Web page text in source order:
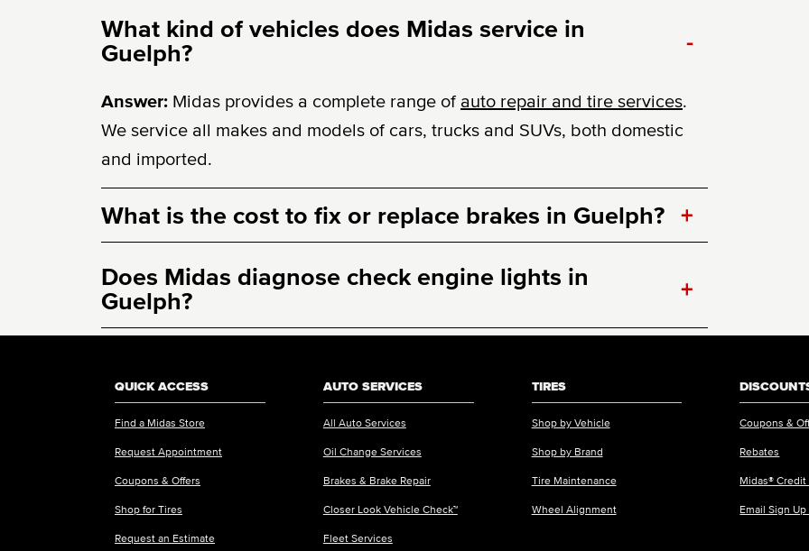
What kind of vehicles does Midas service in
Guelph?
-
Answer: Midas provides a complete range of auto repair and tire services.
We service all makes and models of cars, trucks and SUVs, both domestic
and imported.
What is the cost to fix or replace brakes in Guelph? +
Does Midas diagnose check engine lights in
Guelph?
+
QUICK ACCESS
Find a Midas Store
Request Appointment
Coupons & Offers
Shop for Tires
Request an Estimate
AUTO SERVICES
All Auto Services
Oil Change Services
Brakes & Brake Repair
Closer Look Vehicle Check™
Fleet Services
TIRES
Shop by Vehicle
Shop by Brand
Tire Maintenance
Wheel Alignment
Coupons &
Rebates
Midas® Credit
Email Sign Up